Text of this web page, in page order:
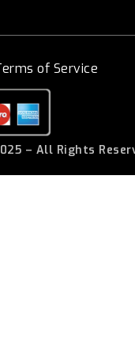
of Service
– All Rights